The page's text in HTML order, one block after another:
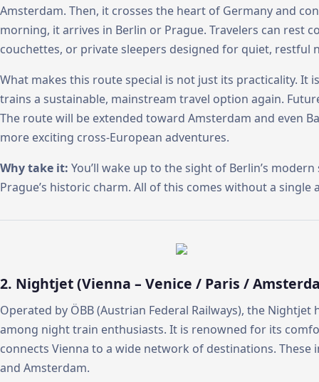
Amsterdam. Then, it crosses the heart of Germany and
morning, it arrives in Berlin or Prague. Travelers can rest
couchettes, or private sleepers designed for quiet, restful
What makes this route special is not just its practicality. It
trains a sustainable, mainstream travel option again.
The route will be extended toward Amsterdam and even
more exciting cross-European adventures.
Why take it: You’ll wake up to the sight of Berlin’s
Prague’s historic charm. All of this comes without a
2. Nightjet (Vienna – Venice / Paris /
Operated by ÖBB (Austrian Federal Railways), the
among night train enthusiasts. It is renowned for its
connects Vienna to a wide network of destinations. These
and Amsterdam.